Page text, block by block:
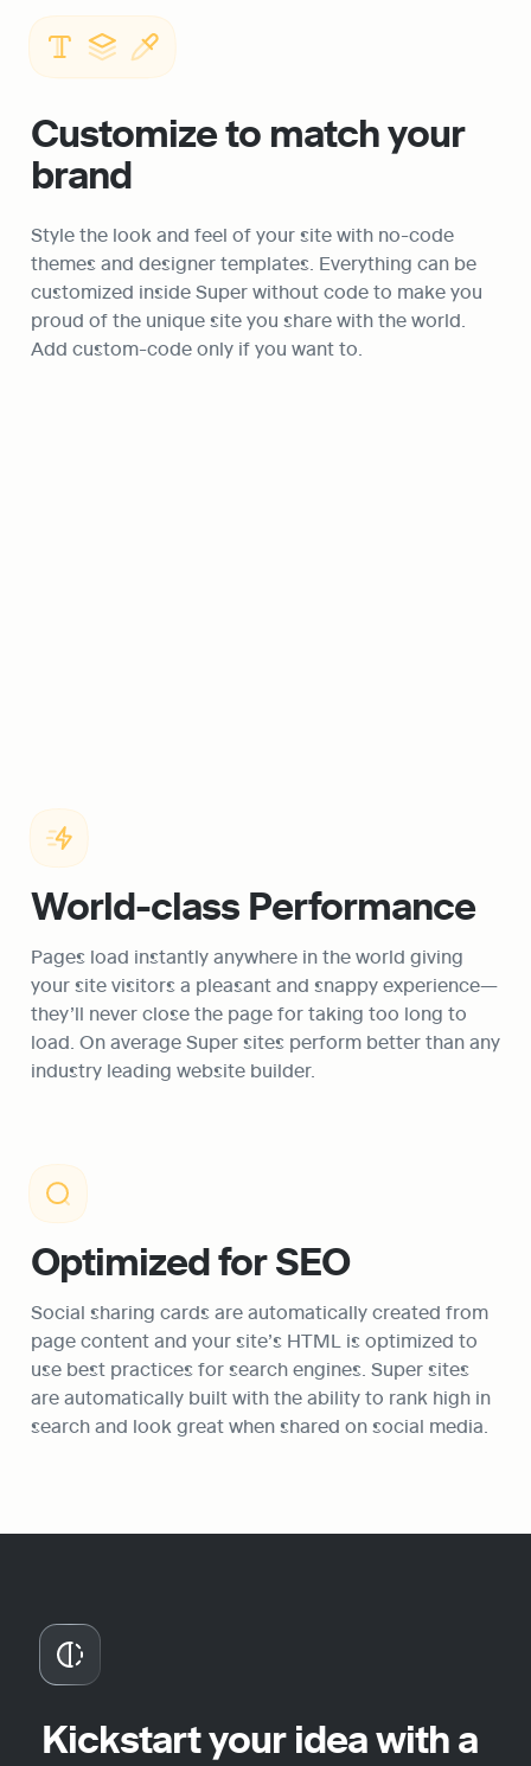
Customize to match your
brand
Style the look and feel of your site with no-code
themes and designer templates. Everything can be
customized inside Super without code to make you
proud of the unique site you share with the world.
Add custom-code only if you want to.
World-class Performance
Pages load instantly anywhere in the world giving
your site visitors a pleasant and snappy experience—
they’ll never close the page for taking too long to
load. On average Super sites perform better than any
industry leading website builder.
Optimized for SEO
Social sharing cards are automatically created from
page content and your site’s HTML is optimized to
use best practices for search engines. Super sites
are automatically built with the ability to rank high in
search and look great when shared on social media.
Kickstart your idea with a